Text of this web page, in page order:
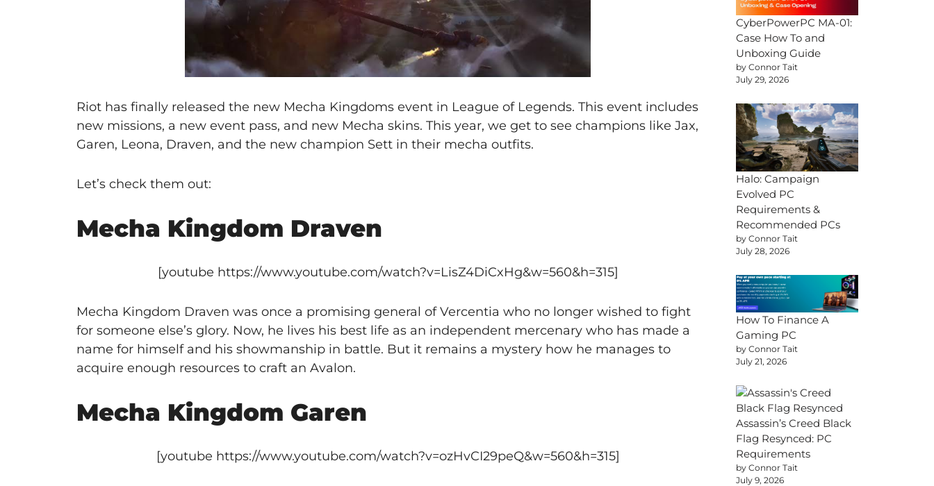
Riot has finally released the new Mecha Kingdoms event in League of Legends. This event includes
new missions, a new event pass, and new Mecha skins. This year, we get to see champions like Jax,
Garen, Leona, Draven, and the new champion Sett in their mecha outfits.
Let’s check them out:
Mecha Kingdom Draven
[youtube https://www.youtube.com/watch?v=LisZ4DiCxHg&w=560&h=315]
Mecha Kingdom Draven was once a promising general of Vercentia who no longer wished to fight
for someone else’s glory. Now, he lives his best life as an independent mercenary who has made a
name for himself and his showmanship in battle. But it remains a mystery how he manages to
acquire enough resources to craft an Avalon.
Mecha Kingdom Garen
[youtube https://www.youtube.com/watch?v=ozHvCI29peQ&w=560&h=315]
CyberPowerPC MA-01:
Case How To and
Unboxing Guide
by Connor Tait
July 29, 2026
Halo: Campaign
Evolved PC
Requirements &
Recommended PCs
by Connor Tait
July 28, 2026
How To Finance A
Gaming PC
by Connor Tait
July 21, 2026
Assassin’s Creed Black
Flag Resynced: PC
Requirements
by Connor Tait
July 9, 2026